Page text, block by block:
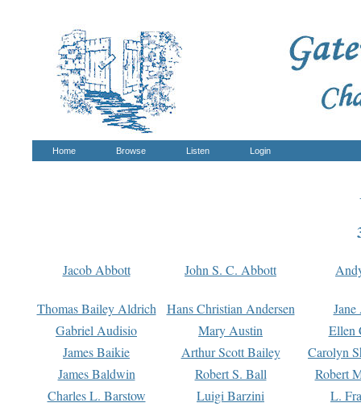
Home Browse Listen Login
Jacob Abbott John S. C. Abbott
Thomas Bailey Aldrich Hans Christian Andersen
Gabriel Audisio
Mary Austin
Ellen
James Baikie
Arthur Scott Bailey
Carolyn
James Baldwin
Robert S. Ball
Robert
Charles L. Barstow
Luigi Barzini
L.